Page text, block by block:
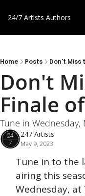
24/7 Artists Authors
Home Posts Don't Miss
Don't
Finale
Tune in Wednesday,
247 Artists
May 9, 2023
Tune in to the
airing this
Wednesday, at